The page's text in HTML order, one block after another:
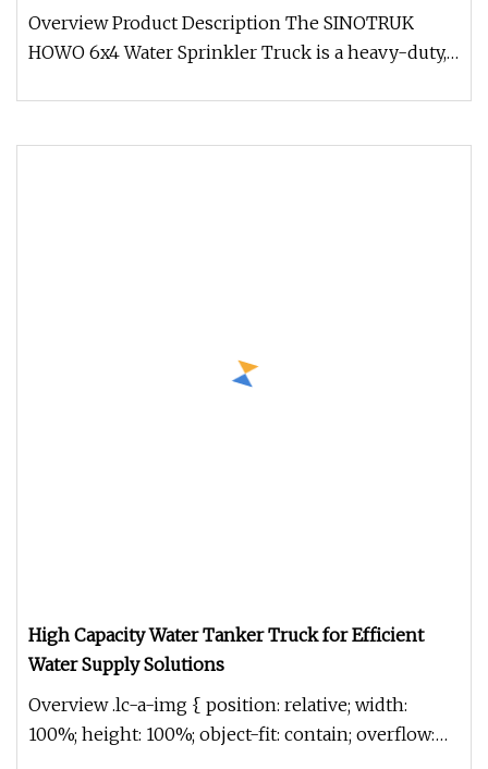
Sale
Overview Product Description The SINOTRUK
HOWO 6x4 Water Sprinkler Truck is a heavy-duty,
High Capacity Water Tanker Truck for Efficient
Water Supply Solutions
Overview .lc-a-img { position: relative; width:
100%; height: 100%; object-fit: contain; overflow: